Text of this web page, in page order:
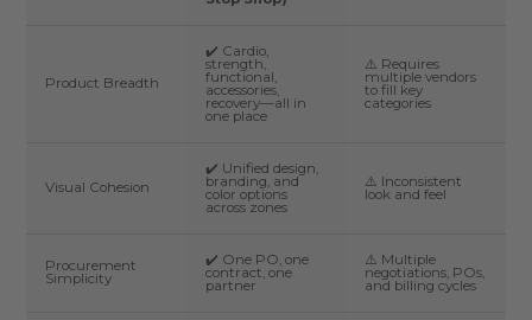
Product Breadth
✔️ Cardio,
strength,
functional,
accessories,
recovery—all in
one place
⚠️ Requires
multiple vendors
to fill key
categories
Visual Cohesion
✔️ Unified design,
branding, and
color options
across zones
⚠️ Inconsistent
look and feel
Procurement
Simplicity
✔️ One PO, one
contract, one
partner
⚠️ Multiple
negotiations, POs,
and billing cycles